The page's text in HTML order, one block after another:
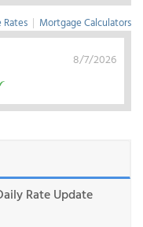
Rates | Mortgage Calculators
8/7/2026
Rate Update